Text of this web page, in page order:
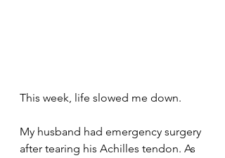
This week, life slowed me down.
My husband had emergency surgery
after tearing his Achilles tendon. As